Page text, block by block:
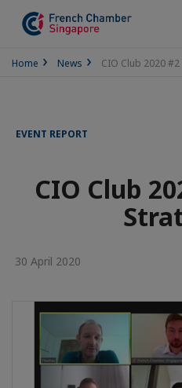
Home News CIO Club 2020
EVENT REPORT
CIO Club
30 April 2020